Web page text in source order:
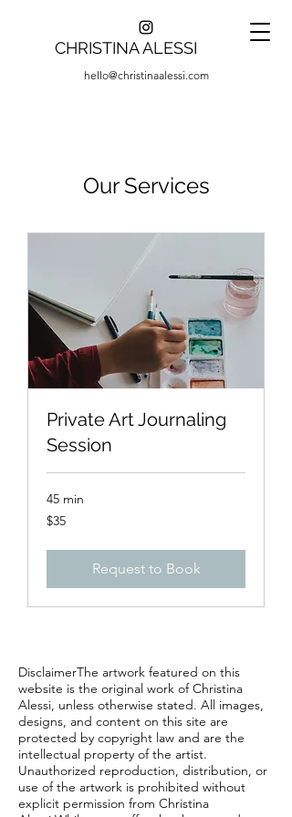
CHRISTINA ALESSI
hello@christinaalessi.com
Our Services
Private Art Journaling
Session
45 min
35
US
$35
Request to Book
DisclaimerThe artwork featured on this
website is the original work of Christina
Alessi, unless otherwise stated. All images,
designs, and content on this site are
protected by copyright law and are the
intellectual property of the artist.
Unauthorized reproduction, distribution, or
use of the artwork is prohibited without
explicit permission from Christina